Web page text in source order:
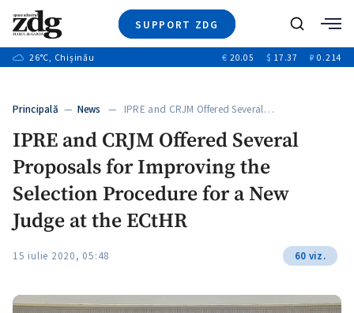
SUPPORT ZDG
News
Justice
Search
26°C, Chișinău € 20.05 $ 17.37 ₽ 0.214
Principală — News — IPRE and CRJM Offered Several…
IPRE and CRJM Offered Several
Proposals for Improving the
Selection Procedure for a New
Judge at the ECtHR
15 iulie 2020, 05:48 60 viz.